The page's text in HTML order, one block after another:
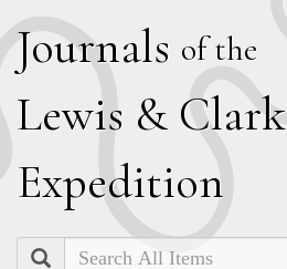
Journals of the
Lewis & Clark
Expedition
Search